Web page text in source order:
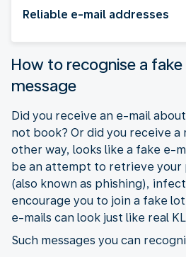
Reliable e-mail addresses
How to recognise a
message
Did you receive an e-mail
not book? Or did you receive a
other way, looks like a fake e-
be an attempt to retrieve your
(also known as phishing),
encourage you to join a fake
e-mails can look just like real
Such messages you can